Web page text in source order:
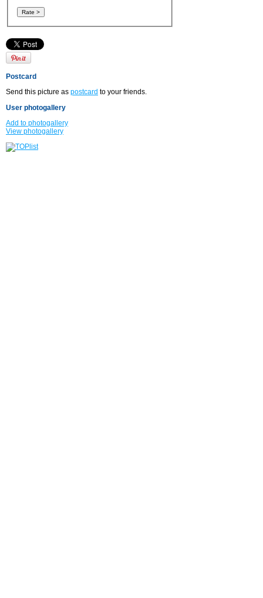
Postcard
Send this picture as postcard to your friends.
User photogallery
Add to photogallery
View photogallery